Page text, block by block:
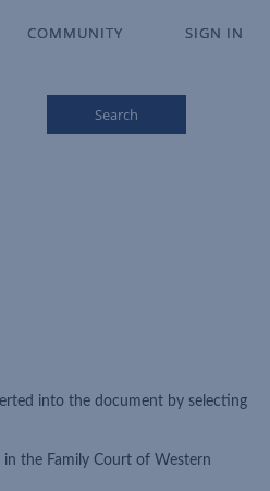
COMMUNITY SIGN IN
COMMUNITY SIGN IN
Search
into the document by selecting
in the Family Court of Western